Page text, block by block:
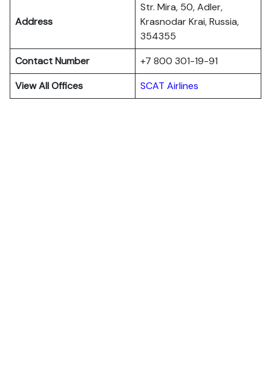
Address
Str. Mira, 50, Adler,
Krasnodar Krai, Russia,
354355
Contact Number
+7 800 301-19-91
View All Offices
SCAT Airlines